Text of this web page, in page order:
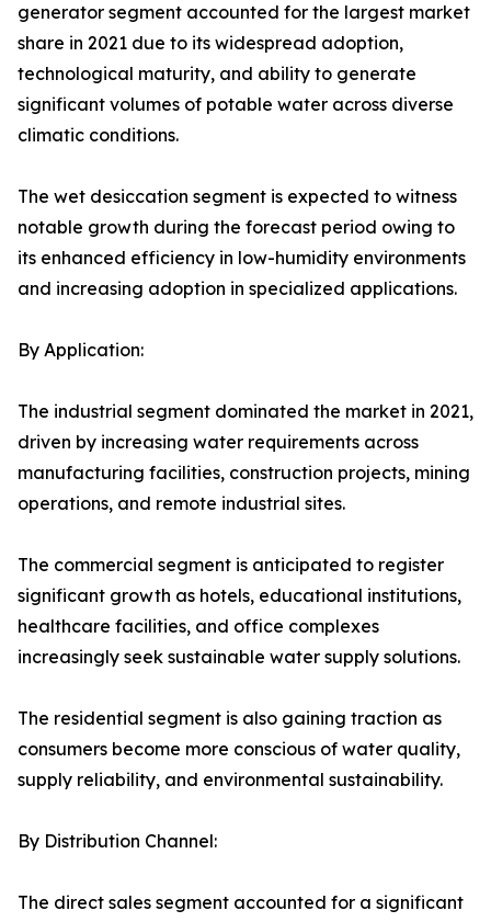
generator segment accounted for the largest market
share in 2021 due to its widespread adoption,
technological maturity, and ability to generate
significant volumes of potable water across diverse
climatic conditions.
The wet desiccation segment is expected to witness
notable growth during the forecast period owing to
its enhanced efficiency in low-humidity environments
and increasing adoption in specialized applications.
By Application:
The industrial segment dominated the market in 2021,
driven by increasing water requirements across
manufacturing facilities, construction projects, mining
operations, and remote industrial sites.
The commercial segment is anticipated to register
significant growth as hotels, educational institutions,
healthcare facilities, and office complexes
increasingly seek sustainable water supply solutions.
The residential segment is also gaining traction as
consumers become more conscious of water quality,
supply reliability, and environmental sustainability.
By Distribution Channel:
The direct sales segment accounted for a significant